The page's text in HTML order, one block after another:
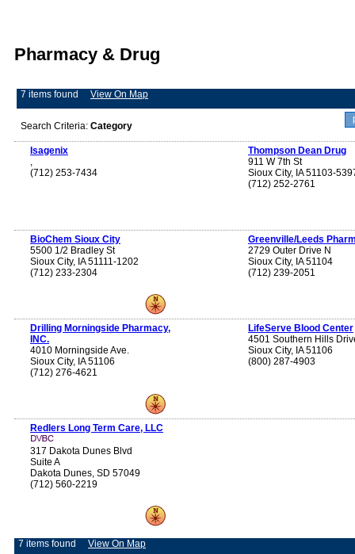
Pharmacy & Drug
7 items found View On Map
Search Criteria: Category
Isagenix
,
(712) 253-7434
Thompson Dean Drug
911 W 7th St
Sioux City, IA 51103-
(712) 252-2761
BioChem Sioux City
5500 1/2 Bradley St
Sioux City, IA 51111-1202
(712) 233-2304
Greenville/Leeds
2729 Outer Drive N
Sioux City, IA 51104
(712) 239-2051
Drilling Morningside Pharmacy,
INC.
4010 Morningside Ave.
Sioux City, IA 51106
(712) 276-4621
LifeServe Blood Center
4501 Southern Hills
Sioux City, IA 51106
(800) 287-4903
Redlers Long Term Care, LLC
317 Dakota Dunes Blvd
Suite A
Dakota Dunes, SD 57049
(712) 560-2219
7 items found View On Map